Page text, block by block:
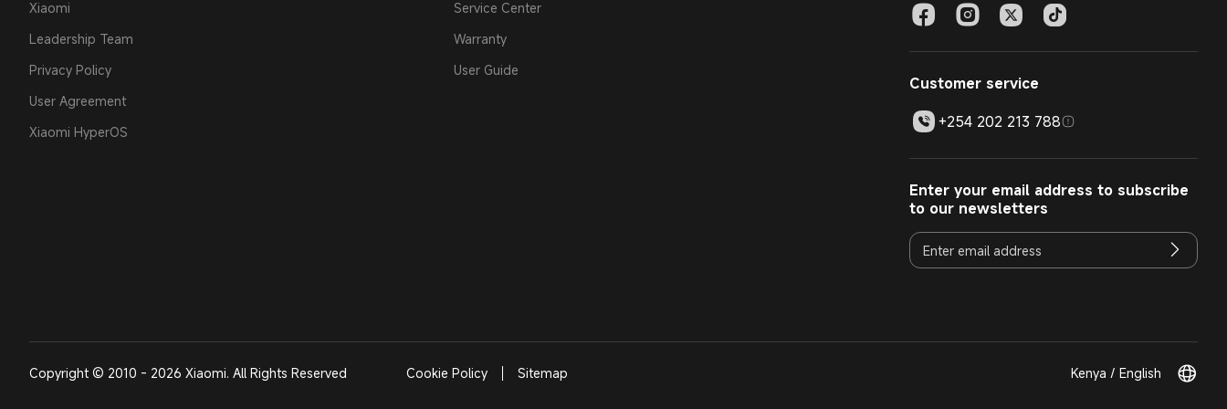
Xiaomi
Leadership Team
Privacy Policy
User Agreement
Xiaomi HyperOS
Service Center
Warranty
User Guide
Customer service
+254 202 213 788
Enter your email address to subscribe
to our newsletters
Copyright © 2010 - 2026 Xiaomi. All Rights Reserved Cookie Policy Sitemap Kenya / English